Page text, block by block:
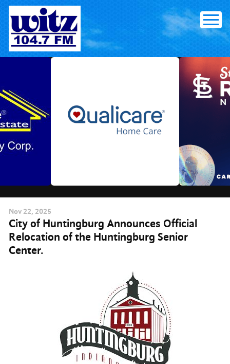
Skip
content
Nov 22, 2025
City of Huntingburg Announces Official
Relocation of the Huntingburg Senior
Center.